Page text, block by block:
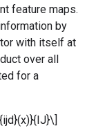
feature maps.
by
with itself at
over all
for a